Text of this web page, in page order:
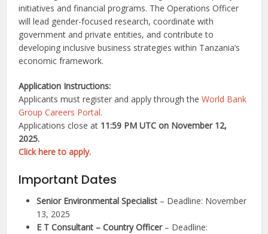
initiatives and financial programs. The Operations Officer
will lead gender-focused research, coordinate with
government and private entities, and contribute to
developing inclusive business strategies within Tanzania’s
economic framework.
Application Instructions:
Applicants must register and apply through theWorld Bank
Group Careers Portal.
Applications close at 11:59 PM UTC on November 12,
2025.
Click here to apply.
Important Dates
Senior Environmental Specialist – Deadline: November
13, 2025
E T Consultant – Country Officer– Deadline: